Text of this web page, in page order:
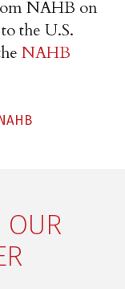
NAHB on
the U.S.
NAHB
OUR